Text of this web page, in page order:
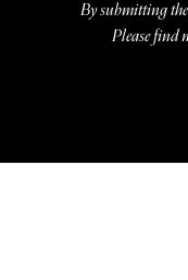
By submitting
Please find